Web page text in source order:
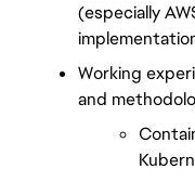
(especially
Working
and